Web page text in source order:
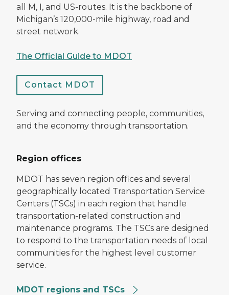
all M, I, and US-routes. It is the backbone of
Michigan’s 120,000-mile highway, road and
street network.
The Official Guide to MDOT
Contact MDOT
Serving and connecting people, communities,
and the economy through transportation.
Region offices
MDOT has seven region offices and several
geographically located Transportation Service
Centers (TSCs) in each region that handle
transportation-related construction and
maintenance programs. The TSCs are designed
to respond to the transportation needs of local
communities for the highest level customer
service.
MDOT regions and TSCs